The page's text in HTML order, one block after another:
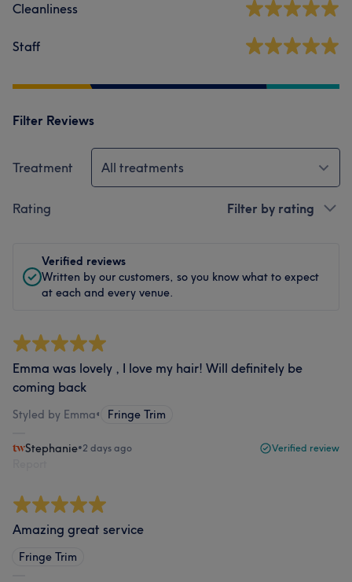
Cleanliness
Staff
Filter Reviews
Treatment All treatments
Rating Filter by rating
Verified reviews
Written by our customers, so you know what to expect
at each and every venue.
Emma was lovely , I love my hair! Will definitely be
coming back
Styled by Emma• Fringe Trim
Stephanie•2 days ago Verified review
Amazing great service
Fringe Trim